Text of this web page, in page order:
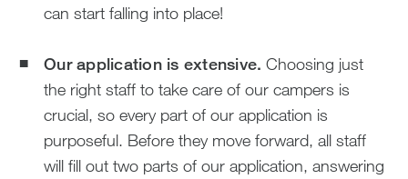
can start falling into place!
Our application is extensive. Choosing just
the right staff to take care of our campers is
crucial, so every part of our application is
purposeful. Before they move forward, all staff
will fill out two parts of our application, answering